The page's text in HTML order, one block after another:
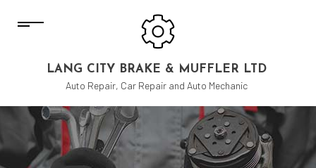
LANG CITY BRAKE & MUFFLER LTD
Auto Repair, Car Repair and Auto Mechanic